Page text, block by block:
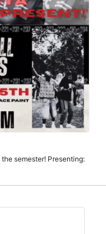
semester! Presenting: